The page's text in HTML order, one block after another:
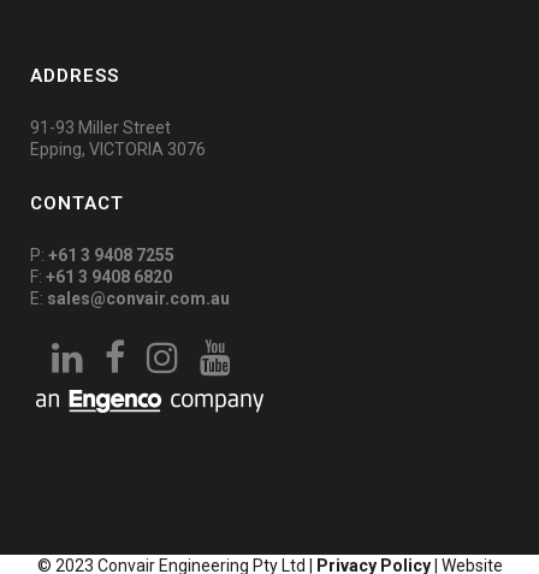
ADDRESS
91-93 Miller Street
Epping, VICTORIA 3076
CONTACT
P: +61 3 9408 7255
F: +61 3 9408 6820
E: sales@convair.com.au
© 2023 Convair Engineering Pty Ltd | Privacy Policy| Website